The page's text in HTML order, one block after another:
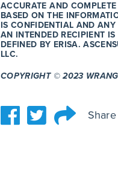
ACCURATE AND
BASED ON THE
IS CONFIDENTIAL AND
AN INTENDED RECIPIENT
DEFINED BY ERISA.
LLC.
COPYRIGHT © 2023